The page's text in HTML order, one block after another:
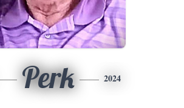
Perk 2024